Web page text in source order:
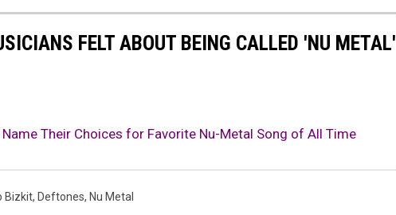
FELT ABOUT BEING CALLED 'NU METAL'
Name Their Choices for Favorite Nu-Metal Song of All Time
Bizkit, Deftones, Nu Metal